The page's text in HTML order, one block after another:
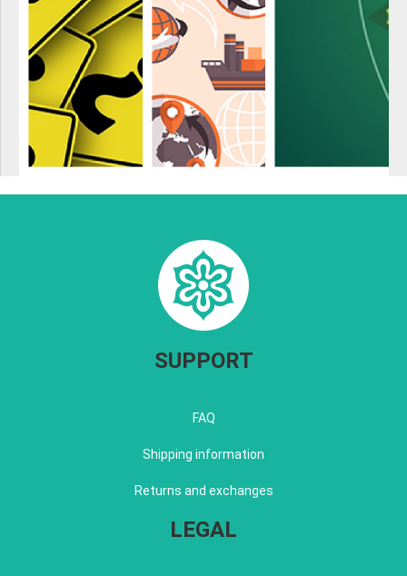
SUPPORT
FAQ
Shipping information
Returns and exchanges
LEGAL